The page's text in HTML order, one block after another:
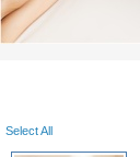
Select All